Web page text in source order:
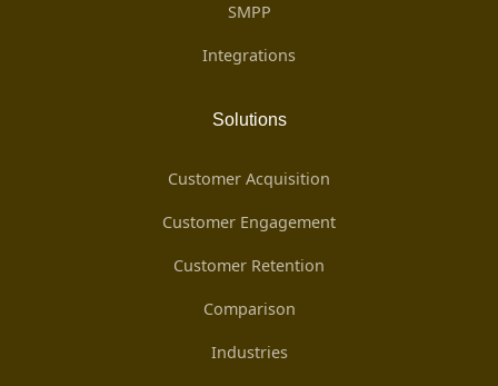
SMPP
Integrations
Solutions
Customer Acquisition
Customer Engagement
Customer Retention
Comparison
Industries